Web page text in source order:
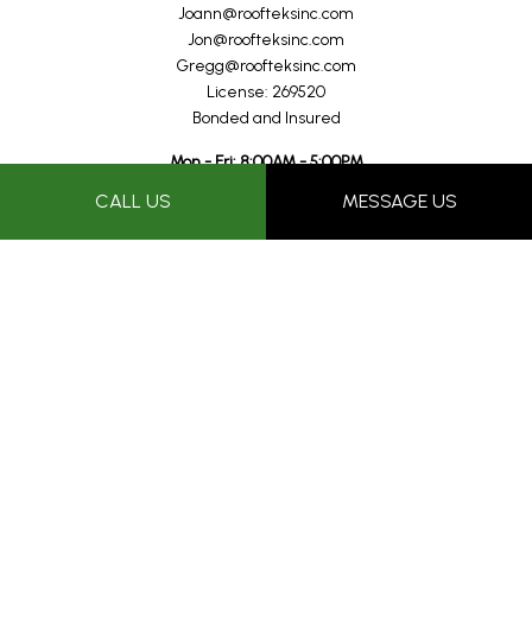
CALL US MESSAGE US
Joann@roofteksinc.com
Jon@roofteksinc.com
Gregg@roofteksinc.com
License: 269520
Bonded and Insured
Mon - Fri: 8:00AM - 5:00PM
Proudly performing professional roof repairs in the Tucson and